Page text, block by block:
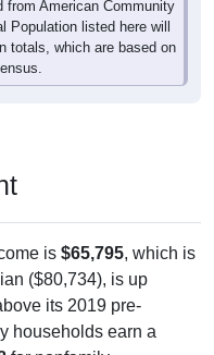
Population listed here will
totals, which are based on
($80,734), is up
its 2019 pre-
households earn a
for nonfamily